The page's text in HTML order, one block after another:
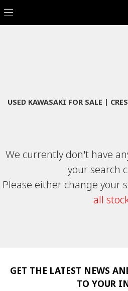
USED KAWASAKI FOR SALE |
We currently don't have
your search
Please either change your
all
GET THE LATEST NEWS
TO YOUR